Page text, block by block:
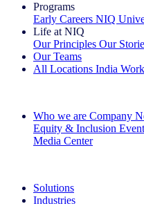
Programs
Early Careers NIQ
Life at NIQ
Our Principles Our
Our Teams
All Locations India
Who we are Company
Equity & Inclusion
Media Center
Solutions
Industries